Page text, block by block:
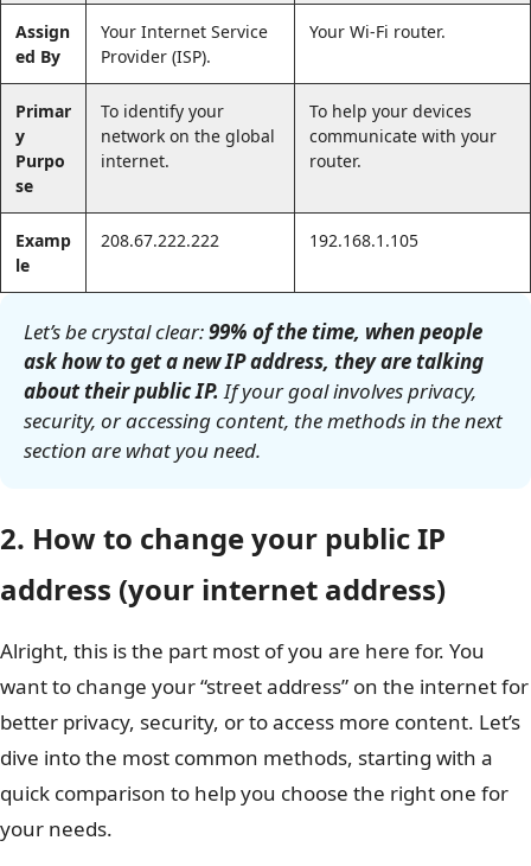
Assign
ed By
Your Internet Service
Provider (ISP).
Your Wi-Fi router.
Primar
y
Purpo
se
To identify your
network on the global
internet.
To help your devices
communicate with your
router.
Examp
le
208.67.222.222 192.168.1.105
Let’s be crystal clear:99% of the time, when people
ask how to get a new IP address, they are talking
about their public IP. If your goal involves privacy,
security, or accessing content, the methods in the next
section are what you need.
2. How to change your public IP
address (your internet address)
Alright, this is the part most of you are here for. You
want to change your “street address” on the internet for
better privacy, security, or to access more content. Let’s
dive into the most common methods, starting with a
quick comparison to help you choose the right one for
your needs.